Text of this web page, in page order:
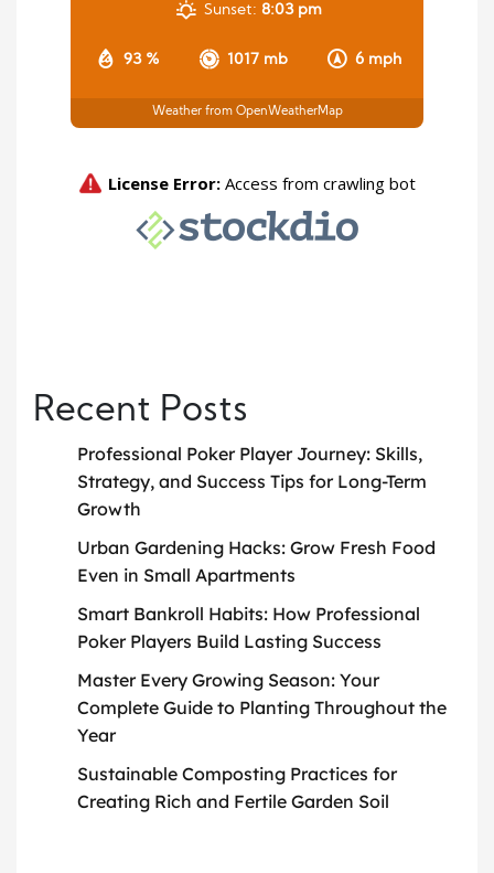
93 % 1017 mb 6 mph
Sunset: 8:03 pm
Weather from OpenWeatherMap
Recent Posts
Professional Poker Player Journey: Skills,
Strategy, and Success Tips for Long-Term
Growth
Urban Gardening Hacks: Grow Fresh Food
Even in Small Apartments
Smart Bankroll Habits: How Professional
Poker Players Build Lasting Success
Master Every Growing Season: Your
Complete Guide to Planting Throughout the
Year
Sustainable Composting Practices for
Creating Rich and Fertile Garden Soil